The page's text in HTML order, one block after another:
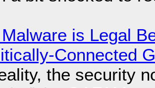
is Legal
Connected
the security